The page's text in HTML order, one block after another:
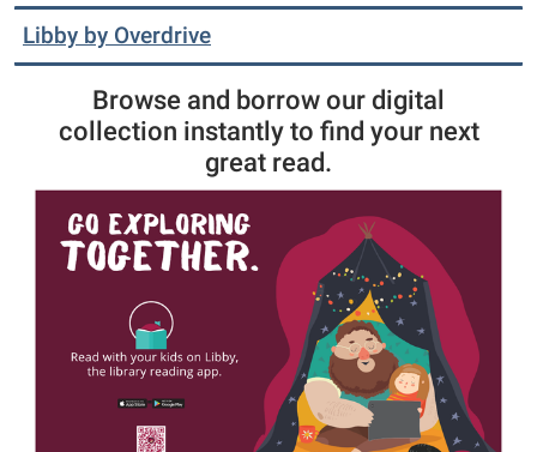
Libby by Overdrive
Browse and borrow our digital
collection instantly to find your next
great read.